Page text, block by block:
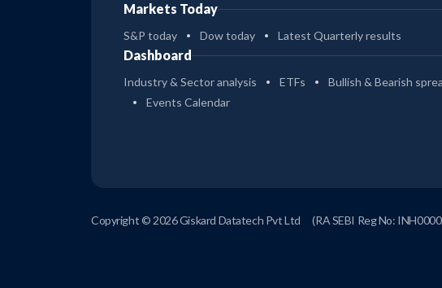
Markets Today
S&P today Dow today Latest Quarterly results
Dashboard
Industry & Sector analysis ETFs Bullish & Bearish
Events Calendar
Copyright © 2026 Giskard Datatech Pvt Ltd (RA SEBI Reg No: